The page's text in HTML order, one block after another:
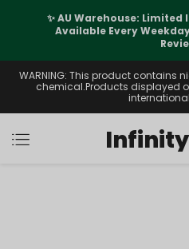
✨ AU Warehouse:
Available Every
WARNING: This product contains
chemical.Products displayed